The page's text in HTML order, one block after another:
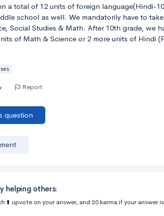
a total of 12 units of foreign language(Hindi-
school as well. We mandatorily have to
Social Studies & Math. After 10th grade, we
of Math & Science or 2 more units of Hindi
Report
question
helping others:
⬆️ upvote on your answer, and 20 karma if your answer